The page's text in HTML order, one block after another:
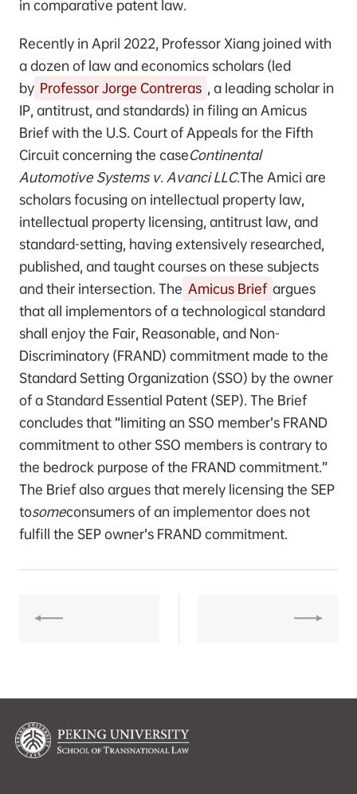
in comparative patent law.
Recently in April 2022, Professor Xiang joined with
a dozen of law and economics scholars (led
by Professor Jorge Contreras , a leading scholar in
IP, antitrust, and standards) in filing an Amicus
Brief with the U.S. Court of Appeals for the Fifth
Circuit concerning the caseContinental
Automotive Systems v. Avanci LLC.The Amici are
scholars focusing on intellectual property law,
intellectual property licensing, antitrust law, and
standard-setting, having extensively researched,
published, and taught courses on these subjects
and their intersection. The Amicus Brief argues
that all implementors of a technological standard
shall enjoy the Fair, Reasonable, and Non-
Discriminatory (FRAND) commitment made to the
Standard Setting Organization (SSO) by the owner
of a Standard Essential Patent (SEP). The Brief
concludes that “limiting an SSO member’s FRAND
commitment to other SSO members is contrary to
the bedrock purpose of the FRAND commitment.”
The Brief also argues that merely licensing the SEP
tosomeconsumers of an implementor does not
fulfill the SEP owner’s FRAND commitment.